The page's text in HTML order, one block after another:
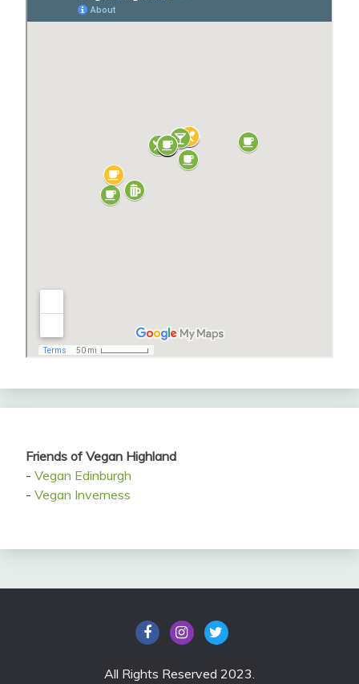
Friends of Vegan Highland
- Vegan Edinburgh
- Vegan Inverness
All Rights Reserved 2023.